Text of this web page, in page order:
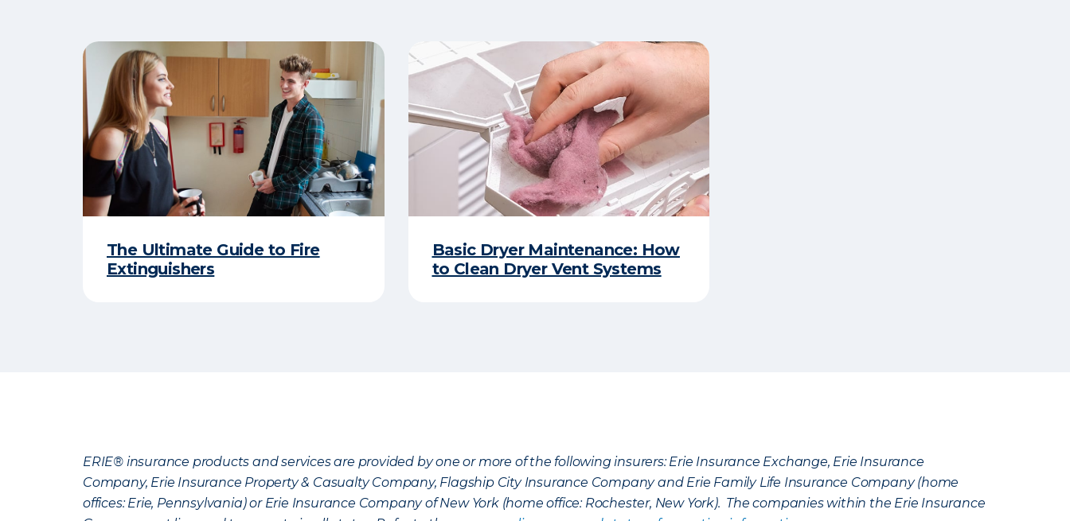
The Ultimate Guide to Fire
Extinguishers
Basic Dryer Maintenance: How
to Clean Dryer Vent Systems
ERIE® insurance products and services are provided by one or more of the following insurers: Erie Insurance Exchange, Erie Insurance
Company, Erie Insurance Property & Casualty Company, Flagship City Insurance Company and Erie Family Life Insurance Company (home
offices: Erie, Pennsylvania) or Erie Insurance Company of New York (home office: Rochester, New York). The companies within the Erie Insurance